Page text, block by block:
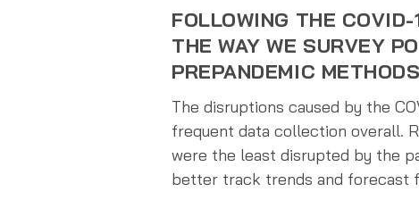
FOLLOWING THE
THE WAY WE SURVEY
PREPANDEMIC
The disruptions caused by the
frequent data collection overall.
were the least disrupted by the
better track trends and forecast